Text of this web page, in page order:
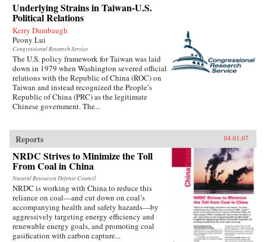
Underlying Strains in Taiwan-U.S.
Political Relations
Kerry Dumbaugh
Peony Lui
Congressional Research Service
The U.S. policy framework for Taiwan was laid
down in 1979 when Washington severed official
relations with the Republic of China (ROC) on
Taiwan and instead recognized the People’s
Republic of China (PRC) as the legitimate
Chinese government. The...
Reports 04.01.07
NRDC Strives to Minimize the Toll
From Coal in China
Natural Resources Defense Council
NRDC is working with China to reduce this
reliance on coal—and cut down on coal’s
accompanying health and safety hazards—by
aggressively targeting energy efficiency and
renewable energy goals, and promoting coal
gasification with carbon capture...